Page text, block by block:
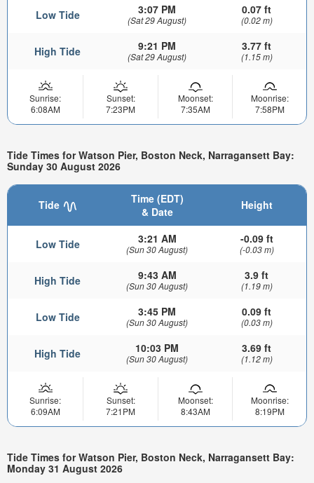
Low Tide 3:07 PM
(Sat 29 August)
0.07 ft
(0.02 m)
High Tide 9:21 PM
(Sat 29 August)
3.77 ft
(1.15 m)
Sunrise:
6:08AM
Sunset:
7:23PM
Moonset:
7:35AM
Moonrise:
7:58PM
Tide Times for Watson Pier, Boston Neck, Narragansett Bay:
Sunday 30 August 2026
Tide
Time (EDT)
& Date
Height
Low Tide 3:21 AM
(Sun 30 August)
-0.09 ft
(-0.03 m)
High Tide 9:43 AM
(Sun 30 August)
3.9 ft
(1.19 m)
Low Tide 3:45 PM
(Sun 30 August)
0.09 ft
(0.03 m)
High Tide 10:03 PM
(Sun 30 August)
3.69 ft
(1.12 m)
Sunrise:
6:09AM
Sunset:
7:21PM
Moonset:
8:43AM
Moonrise:
8:19PM
Tide Times for Watson Pier, Boston Neck, Narragansett Bay:
Monday 31 August 2026